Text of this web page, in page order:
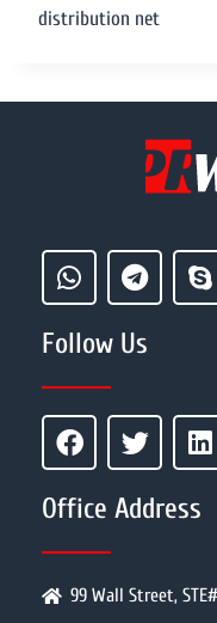
distribution net
Follow Us
Office Address
99 Wall Street,